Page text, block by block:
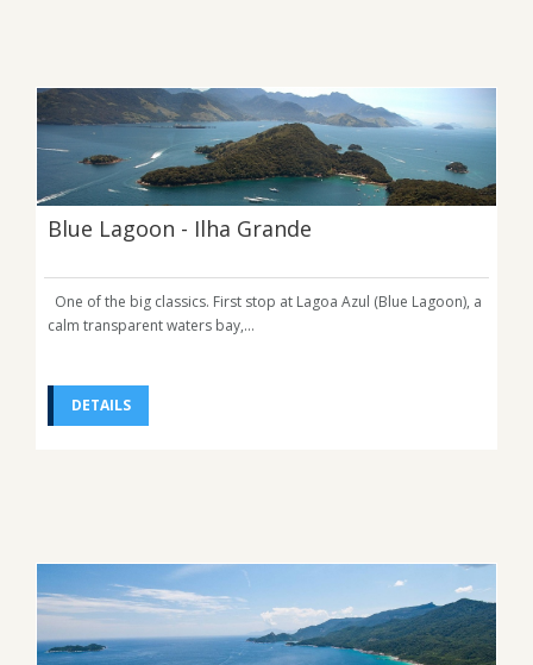
Blue Lagoon - Ilha Grande
One of the big classics. First stop at Lagoa Azul (Blue Lagoon), a
calm transparent waters bay,...
DETAILS